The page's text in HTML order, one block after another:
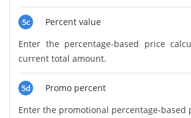
5c
Percent value
Enter the percentage-based price
current total amount.
5d
Promo percent
Enter the promotional percentage-based